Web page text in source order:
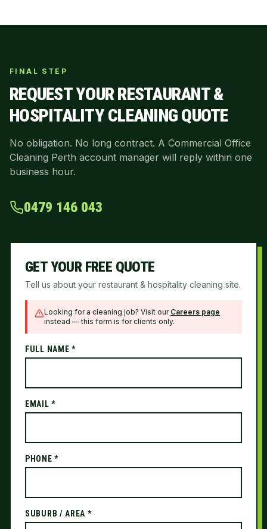
FINAL STEP
REQUEST YOURRESTAURANT &
HOSPITALITY CLEANING QUOTE
No obligation. No long contract. A Commercial Office
Cleaning Perth account manager will reply within one
business hour.
0479 146 043
GET YOUR FREE QUOTE
Tell us about your restaurant & hospitality cleaning site.
Looking for a cleaning job? Visit our Careers page
instead — this form is for clients only.
FULL NAME *
EMAIL *
PHONE *
SUBURB / AREA *